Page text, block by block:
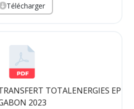
Télécharger
TOTALENERGIES EP
2023